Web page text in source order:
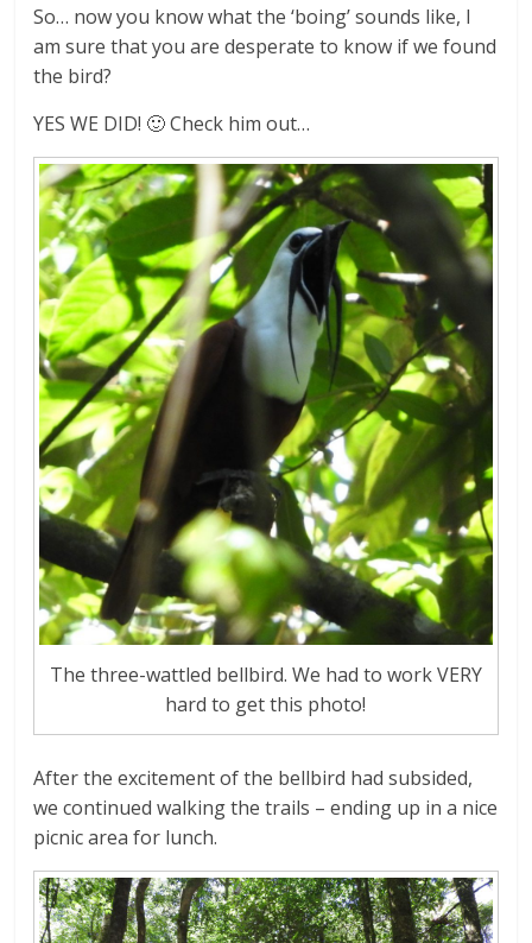
So… now you know what the ‘boing’ sounds like, I
am sure that you are desperate to know if we found
the bird?
YES WE DID! 🙂 Check him out…
The three-wattled bellbird. We had to work VERY
hard to get this photo!
After the excitement of the bellbird had subsided,
we continued walking the trails – ending up in a nice
picnic area for lunch.